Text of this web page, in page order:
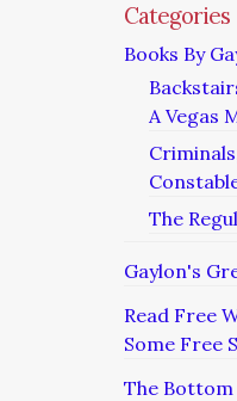
Categories
Books By
A Vegas
The
Gaylon's
Read Free
Some Free
The Bottom